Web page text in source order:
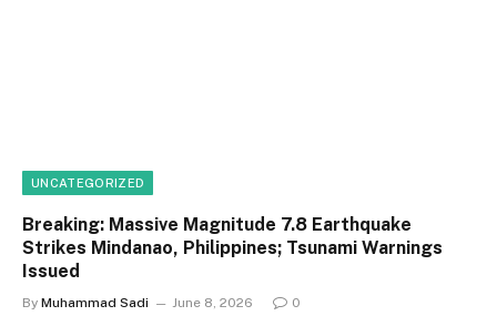
UNCATEGORIZED
Breaking: Massive Magnitude 7.8 Earthquake
Strikes Mindanao, Philippines; Tsunami Warnings
Issued
By Muhammad Sadi June 8, 2026 0